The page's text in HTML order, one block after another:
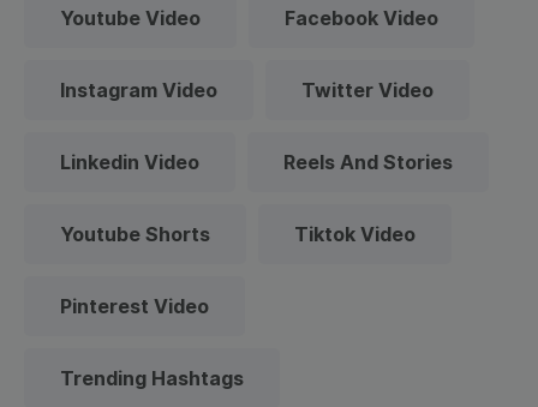
Youtube Video Facebook Video
Instagram Video Twitter Video
Linkedin Video Reels And Stories
Youtube Shorts Tiktok Video
Pinterest Video
Trending Hashtags